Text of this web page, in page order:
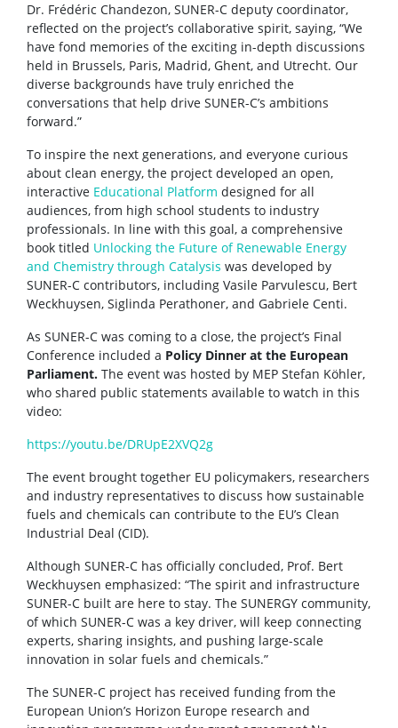
Dr. Frédéric Chandezon, SUNER-C deputy coordinator,
reflected on the project’s collaborative spirit, saying, “We
have fond memories of the exciting in-depth discussions
held in Brussels, Paris, Madrid, Ghent, and Utrecht. Our
diverse backgrounds have truly enriched the
conversations that help drive SUNER-C’s ambitions
forward.”
To inspire the next generations, and everyone curious
about clean energy, the project developed an open,
interactive Educational Platform designed for all
audiences, from high school students to industry
professionals. In line with this goal, a comprehensive
book titled Unlocking the Future of Renewable Energy
and Chemistry through Catalysis was developed by
SUNER-C contributors, including Vasile Parvulescu, Bert
Weckhuysen, Siglinda Perathoner, and Gabriele Centi.
As SUNER-C was coming to a close, the project’s Final
Conference included a Policy Dinner at the European
Parliament. The event was hosted by MEP Stefan Köhler,
who shared public statements available to watch in this
video:
https://youtu.be/DRUpE2XVQ2g
The event brought together EU policymakers, researchers
and industry representatives to discuss how sustainable
fuels and chemicals can contribute to the EU’s Clean
Industrial Deal (CID).
Although SUNER-C has officially concluded, Prof. Bert
Weckhuysen emphasized: “The spirit and infrastructure
SUNER-C built are here to stay. The SUNERGY community,
of which SUNER-C was a key driver, will keep connecting
experts, sharing insights, and pushing large-scale
innovation in solar fuels and chemicals.”
The SUNER-C project has received funding from the
European Union’s Horizon Europe research and